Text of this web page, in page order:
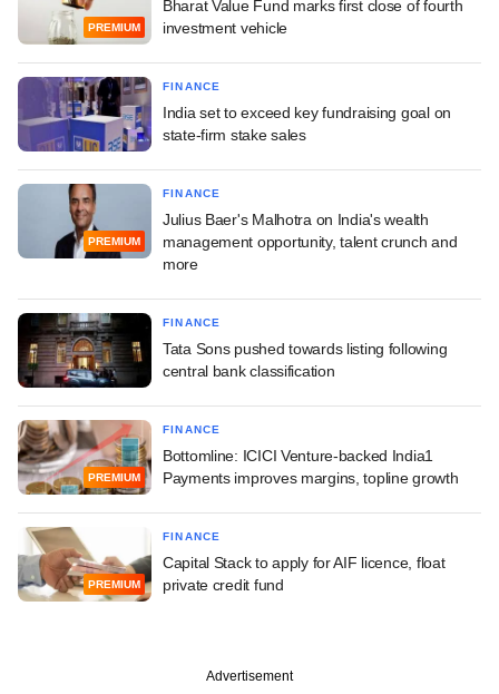
PREMIUM
Bharat Value Fund marks first close of fourth
investment vehicle
FINANCE
India set to exceed key fundraising goal on
state-firm stake sales
PREMIUM
FINANCE
Julius Baer's Malhotra on India's wealth
management opportunity, talent crunch and
more
FINANCE
Tata Sons pushed towards listing following
central bank classification
PREMIUM
FINANCE
Bottomline: ICICI Venture-backed India1
Payments improves margins, topline growth
PREMIUM
FINANCE
Capital Stack to apply for AIF licence, float
private credit fund
Advertisement